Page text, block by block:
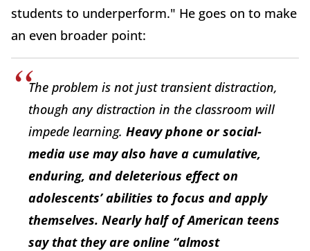
students to underperform." He goes on to make
an even broader point:
The problem is not just transient distraction,
though any distraction in the classroom will
impede learning. Heavy phone or social-
media use may also have a cumulative,
enduring, and deleterious effect on
adolescents’ abilities to focus and apply
themselves. Nearly half of American teens
say that they are online “almost